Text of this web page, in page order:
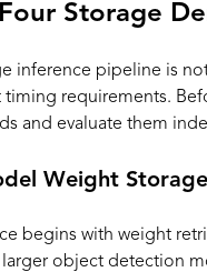
Storage
inference pipeline is
timing requirements.
and evaluate them
Weight
begins with weight
object detection